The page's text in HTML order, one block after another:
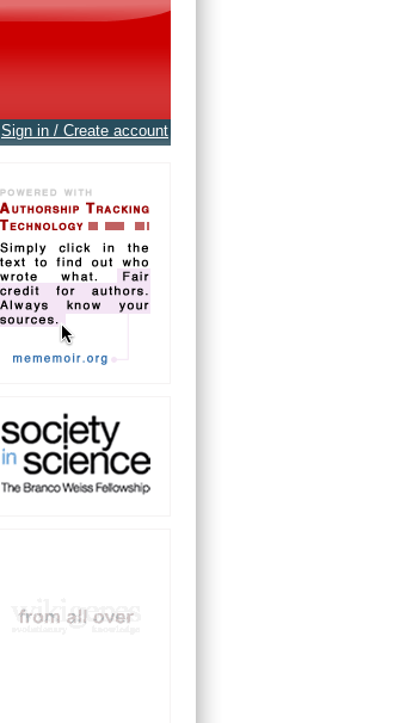
Sign in / Create account